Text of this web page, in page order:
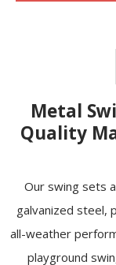
Metal
Quality
Our swing sets
galvanized steel,
all-weather
playground